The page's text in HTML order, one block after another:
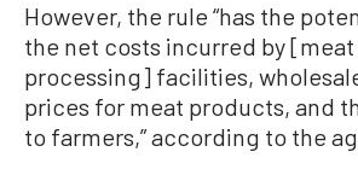
However, the rule “has the
the net costs incurred by
processing] facilities,
prices for meat products, and
to farmers,” according to the